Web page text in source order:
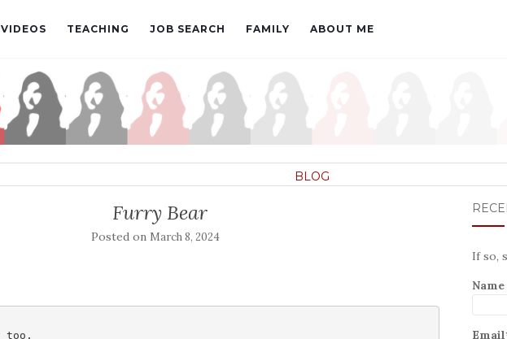
VIDEOS TEACHING JOB SEARCH FAMILY ABOUT ME
BLOG
Furry Bear
Posted on March 8, 2024
If so,
Name